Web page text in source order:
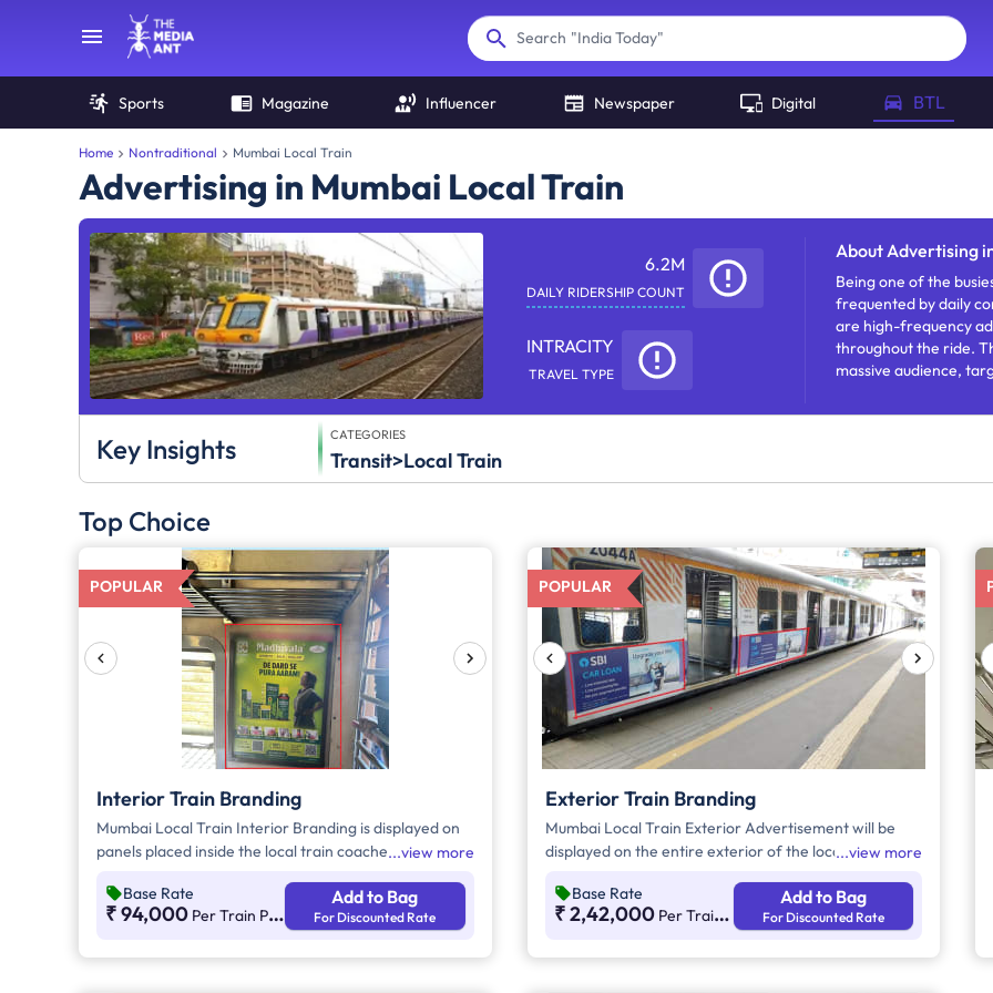
Search "India Today"
Sports Magazine Influencer Newspaper Digital BTL
Home Nontraditional Mumbai Local Train
Advertising in Mumbai Local Train
6.2M
DAILY RIDERSHIP COUNT
INTRACITY
TRAVEL TYPE
AboutAdvertising
Being one of the
frequented by daily
are high-frequency
throughout the ride.
massive audience,
Key Insights CATEGORIES
Transit>Local Train
Top Choice
POPULAR
Interior Train Branding
Mumbai Local Train Interior Branding is displayed on
panels placed inside the local train coaches. Interior
Central Line, Harbour, and Western Line. Note* - The
Trans-Harbour Line connects Navi Mumbai to Thane.
view more
Base Rate
₹ 94,000 Per Train Per Month
Add to Bag
For Discounted Rate
POPULAR
Exterior Train Branding
Mumbai Local Train Exterior Advertisement will be
displayed on the entire exterior of the local train
material and will be showcased on 12 or 15 coaches of
the Mumbai Local Train. Note* - The Trans-Harbour
view more
Base Rate
₹ 2,42,000 Per Train Per Month
Add to Bag
For Discounted Rate